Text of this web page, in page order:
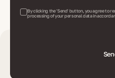
By clicking the 'Send' button, you agree to
processing of your personal data in